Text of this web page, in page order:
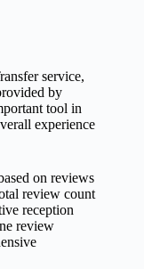
service,
by
tool in
experience
on reviews
review count
reception
review